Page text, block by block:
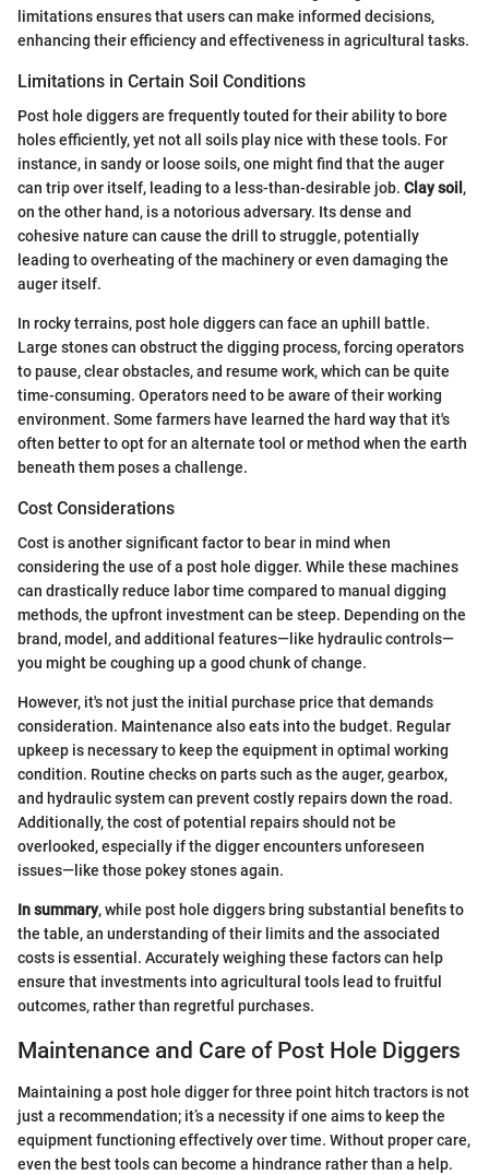
limitations ensures that users can make informed decisions,
enhancing their efficiency and effectiveness in agricultural tasks.
Limitations in Certain Soil Conditions
Post hole diggers are frequently touted for their ability to bore
holes efficiently, yet not all soils play nice with these tools. For
instance, in sandy or loose soils, one might find that the auger
can trip over itself, leading to a less-than-desirable job. Clay soil ,
on the other hand, is a notorious adversary. Its dense and
cohesive nature can cause the drill to struggle, potentially
leading to overheating of the machinery or even damaging the
auger itself.
In rocky terrains, post hole diggers can face an uphill battle.
Large stones can obstruct the digging process, forcing operators
to pause, clear obstacles, and resume work, which can be quite
time-consuming. Operators need to be aware of their working
environment. Some farmers have learned the hard way that it's
often better to opt for an alternate tool or method when the earth
beneath them poses a challenge.
Cost Considerations
Cost is another significant factor to bear in mind when
considering the use of a post hole digger. While these machines
can drastically reduce labor time compared to manual digging
methods, the upfront investment can be steep. Depending on the
brand, model, and additional features—like hydraulic controls—
you might be coughing up a good chunk of change.
However, it's not just the initial purchase price that demands
consideration. Maintenance also eats into the budget. Regular
upkeep is necessary to keep the equipment in optimal working
condition. Routine checks on parts such as the auger, gearbox,
and hydraulic system can prevent costly repairs down the road.
Additionally, the cost of potential repairs should not be
overlooked, especially if the digger encounters unforeseen
issues—like those pokey stones again.
In summary, while post hole diggers bring substantial benefits to
the table, an understanding of their limits and the associated
costs is essential. Accurately weighing these factors can help
ensure that investments into agricultural tools lead to fruitful
outcomes, rather than regretful purchases.
Maintenance and Care of Post Hole Diggers
Maintaining a post hole digger for three point hitch tractors is not
just a recommendation; it’s a necessity if one aims to keep the
equipment functioning effectively over time. Without proper care,
even the best tools can become a hindrance rather than a help.